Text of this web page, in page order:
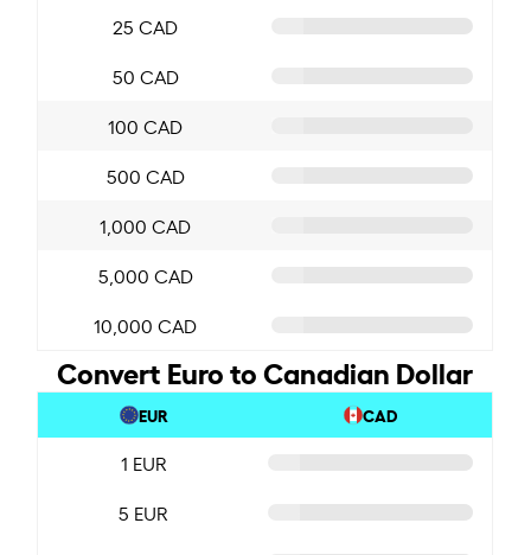
25 CAD
50 CAD
100 CAD
500 CAD
1,000 CAD
5,000 CAD
10,000 CAD
Convert Euro to Canadian Dollar
EUR CAD
1 EUR
5 EUR